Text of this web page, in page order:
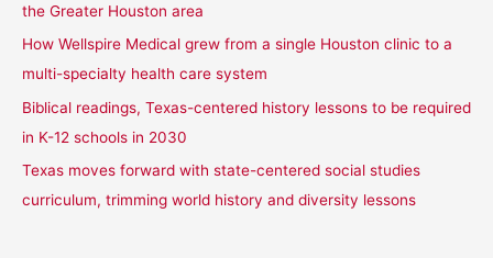
:
the Greater Houston area
How Wellspire Medical grew from a single Houston clinic to a
multi-specialty health care system
Biblical readings, Texas-centered history lessons to be required
in K-12 schools in 2030
Texas moves forward with state-centered social studies
curriculum, trimming world history and diversity lessons